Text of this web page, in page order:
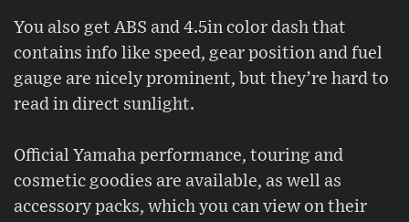
You also get ABS and 4.5in color dash that
contains info like speed, gear position and fuel
gauge are nicely prominent, but they’re hard to
read in direct sunlight.
Official Yamaha performance, touring and
cosmetic goodies are available, as well as
accessory packs, which you can view on their